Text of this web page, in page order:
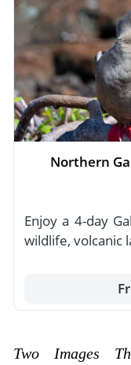
Northern
Enjoy a 4-day
wildlife, volcanic
Two Images